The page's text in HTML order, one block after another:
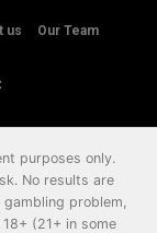
us
Our Team
purposes only.
No results are
gambling problem,
(21+ in some